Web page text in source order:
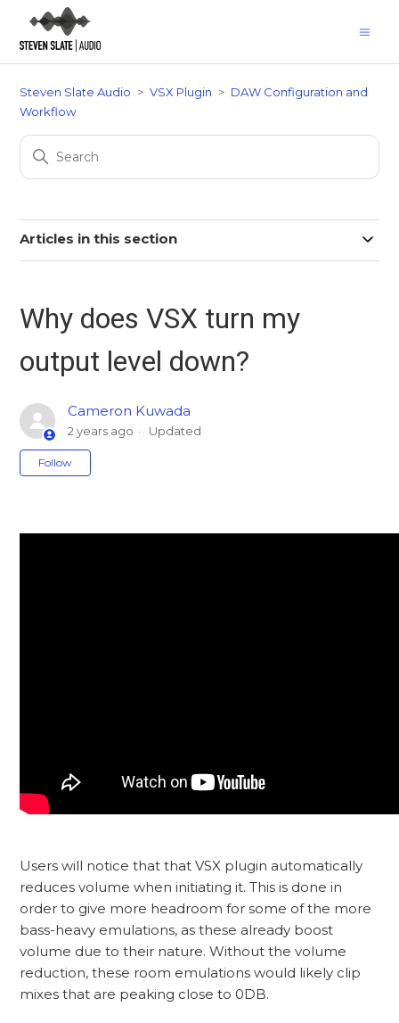
Steven Slate Audio VSX Plugin
DAW Configuration and
Workflow
Articles in this section
Why does VSX turn my
output level down?
Cameron Kuwada
2 years ago Updated
Follow
Users will notice that that VSX plugin automatically
reduces volume when initiating it. This is done in
order to give more headroom for some of the more
bass-heavy emulations, as these already boost
volume due to their nature. Without the volume
reduction, these room emulations would likely clip
mixes that are peaking close to 0DB.